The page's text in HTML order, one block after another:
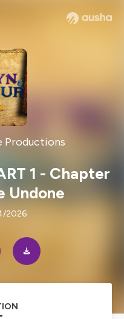
Productions
1 - Chapter
Undone
2026